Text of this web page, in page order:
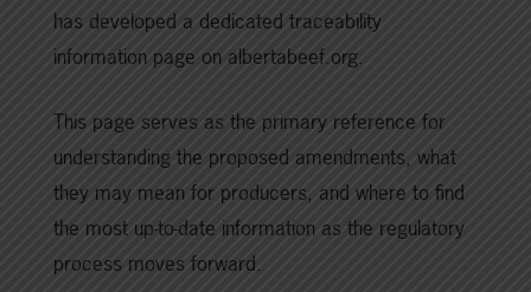
has developed a dedicated traceability
information page on albertabeef.org.
This page serves as the primary reference for
understanding the proposed amendments, what
they may mean for producers, and where to find
the most up-to-date information as the regulatory
process moves forward.